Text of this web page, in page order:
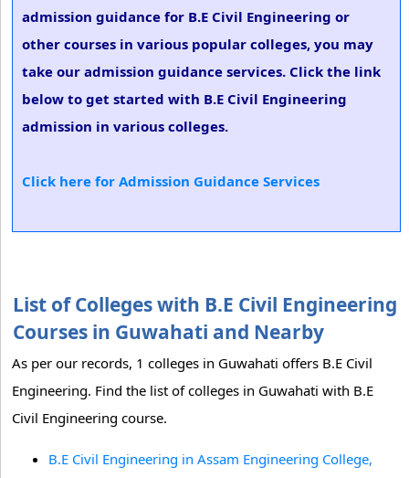
admission guidance for B.E Civil Engineering or
other courses in various popular colleges, you may
take our admission guidance services. Click the link
below to get started with B.E Civil Engineering
admission in various colleges.
Click here for Admission Guidance Services
List of Colleges with B.E Civil Engineering
Courses in Guwahati and Nearby
As per our records, 1 colleges in Guwahati offers B.E Civil
Engineering. Find the list of colleges in Guwahati with B.E
Civil Engineering course.
B.E Civil Engineering in Assam Engineering College,